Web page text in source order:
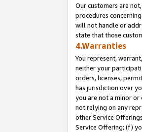
Our customers are
procedures
will not handle or
state that those
4.Warranties
You represent,
neither your
orders, licenses,
has jurisdiction over
you are not a minor
not relying on any
other Service
Service Offering; (f)